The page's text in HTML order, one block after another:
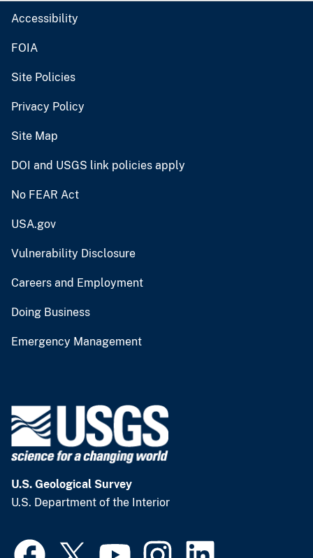
Accessibility
FOIA
Site Policies
Privacy Policy
Site Map
DOI and USGS link policies apply
No FEAR Act
USA.gov
Vulnerability Disclosure
Careers and Employment
Doing Business
Emergency Management
U.S. Geological Survey
U.S. Department of the Interior